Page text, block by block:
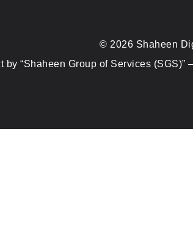
© 2026 Shaheen
by “Shaheen Group of Services (SGS)”